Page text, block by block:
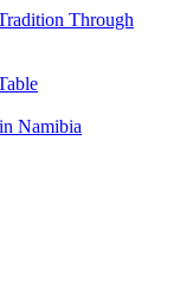
Through
Namibia